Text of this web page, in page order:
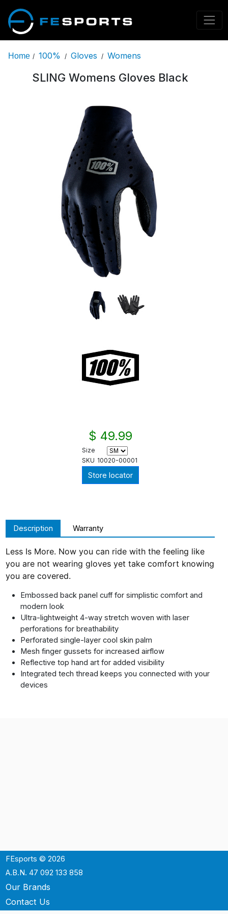
Home / 100% / Gloves / Womens
SLING Womens Gloves Black
$ 49.99
Size
SKU 10020-00001
Store locator
Description Warranty
Less Is More. Now you can ride with the feeling like
you are not wearing gloves yet take comfort knowing
you are covered.
Embossed back panel cuff for simplistic comfort and
modern look
Ultra-lightweight 4-way stretch woven with laser
perforations for breathability
Perforated single-layer cool skin palm
Mesh finger gussets for increased airflow
Reflective top hand art for added visibility
Integrated tech thread keeps you connected with your
devices
FEsports © 2026
A.B.N. 47 092 133 858
Our Brands
Contact Us